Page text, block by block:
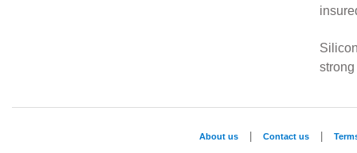
About us Contact us